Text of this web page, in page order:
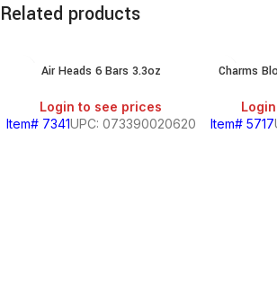
Related products
Air Heads 6 Bars 3.3oz
Login to see prices
Item# 7341UPC: 073390020620
Charms
Item# 5717